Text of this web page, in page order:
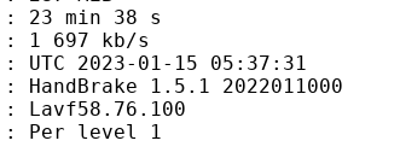
38 s
kb/s
01-15 05:37:31
1.5.1 2022011000
level 1